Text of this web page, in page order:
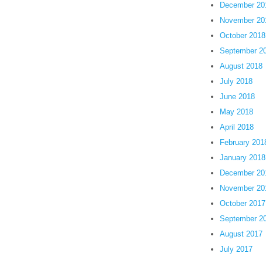
December
November
October 2018
September
August 2018
July 2018
June 2018
May 2018
April 2018
February
January 2018
December
November
October 2017
September
August 2017
July 2017